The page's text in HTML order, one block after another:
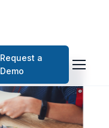
Request a
Demo